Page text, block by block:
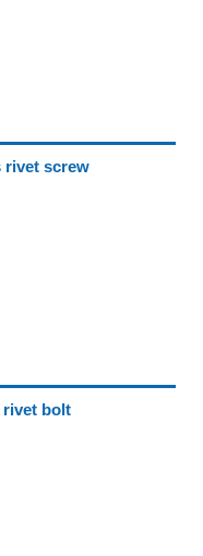
rivet screw
rivet bolt